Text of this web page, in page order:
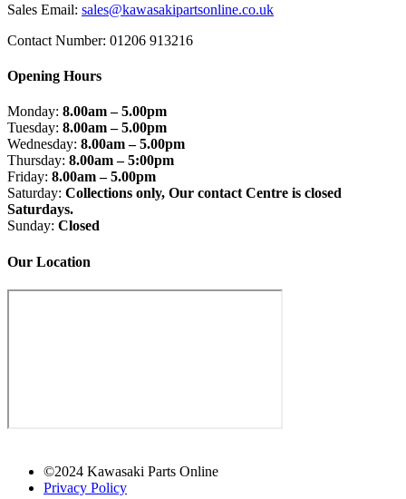
Sales Email: sales@kawasakipartsonline.co.uk
Contact Number: 01206 913216
Opening Hours
Monday: 8.00am – 5.00pm
Tuesday: 8.00am – 5.00pm
Wednesday: 8.00am – 5.00pm
Thursday: 8.00am – 5:00pm
Friday: 8.00am – 5.00pm
Saturday: Collections only, Our contact Centre is closed
Saturdays.
Sunday: Closed
Our Location
©2024 Kawasaki Parts Online
Privacy Policy